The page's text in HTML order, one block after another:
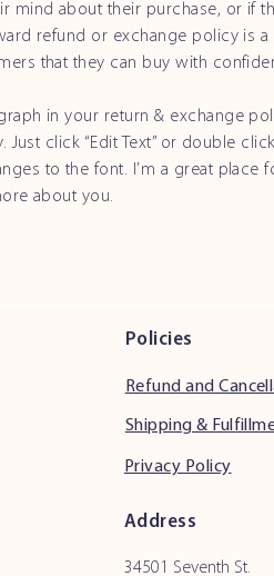
mind about their purchase, or if
refund or exchange policy is
that they can buy with
in your return & exchange
Just click “Edit Text” or double
to the font. I’m a great place
about you.
Policies
Refund and
Shipping &
Privacy Policy
Address
34501 Seventh St.